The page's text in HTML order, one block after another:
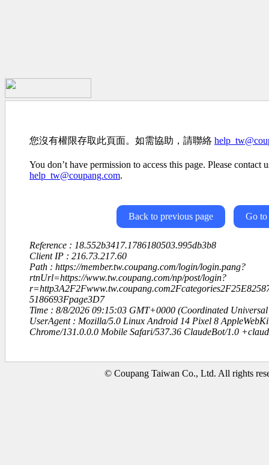
您沒有權限存取此頁面。如需協助，請聯絡
You don’t have permission to access this page. Please contact
help_tw@coupang.com.
Back to previous page Go to
Reference : 18.552b3417.1786180503.995db3b8
Client IP : 216.73.217.60
Path : https://member.tw.coupang.com/login/login.pang?
rtnUrl=https://www.tw.coupang.com/np/post/login?
5186693Fpage3D7
Time : 8/8/2026 09:15:03 GMT+0000 (Coordinated Universal
UserAgent : Mozilla/5.0 Linux Android 14 Pixel 8
Chrome/131.0.0.0 Mobile Safari/537.36 ClaudeBot/1.0
© Coupang Taiwan Co., Ltd. All rights